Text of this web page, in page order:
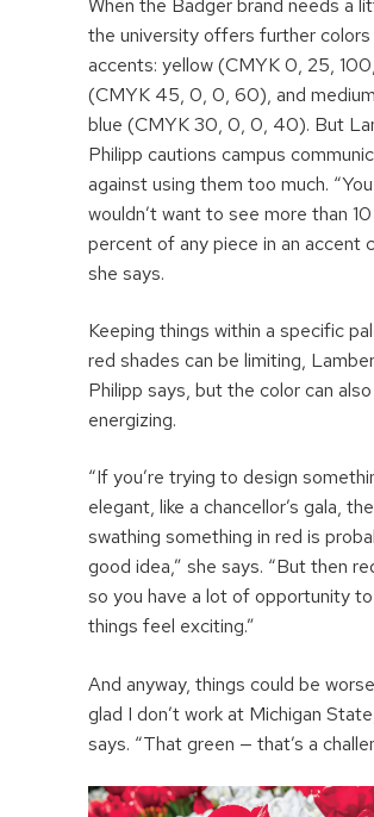
When the Badger brand needs a
the university offers further colors
accents: yellow (CMYK 0, 25,
(CMYK 45, 0, 0, 60), and
blue (CMYK 30, 0, 0, 40). But
Philipp cautions campus
against using them too much. “You
wouldn’t want to see more than
percent of any piece in an accent
she says.
Keeping things within a specific
red shades can be limiting,
Philipp says, but the color can
energizing.
“If you’re trying to design
elegant, like a chancellor’s gala,
swathing something in red is
good idea,” she says. “But then
so you have a lot of opportunity to
things feel exciting.”
And anyway, things could be
glad I don’t work at Michigan
says. “That green — that’s a